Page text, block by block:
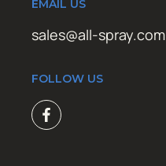
EMAIL US
sales@all-spray.com
FOLLOW US